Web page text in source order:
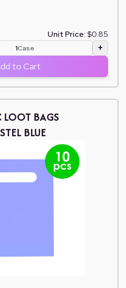
Unit Price:$0.85
Case +
to Cart
LOOT BAGS
BLUE